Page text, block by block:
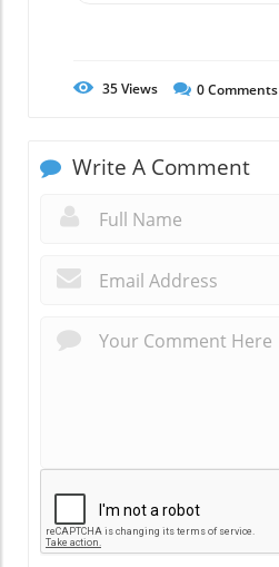
35Views 0Comments
Write A Comment